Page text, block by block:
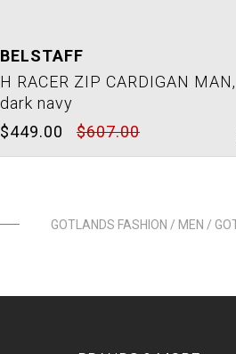
BELSTAFF
H RACER ZIP CARDIGAN MAN,
dark navy
$449.00
$607.00
GOTLANDS FASHION / MEN /